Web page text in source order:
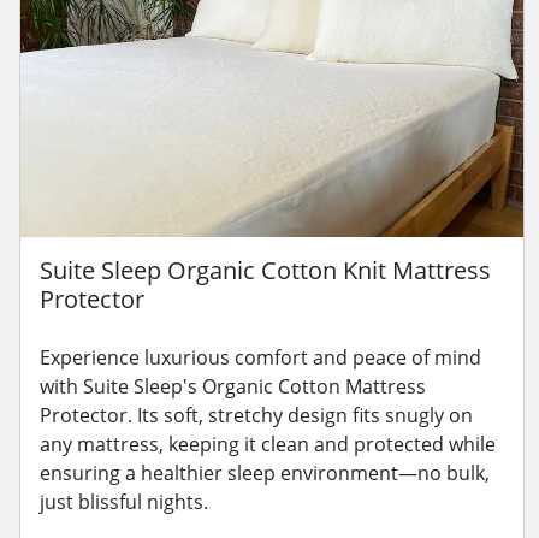
Suite Sleep Organic Cotton Knit Mattress
Protector
Experience luxurious comfort and peace of mind
with Suite Sleep's Organic Cotton Mattress
Protector. Its soft, stretchy design fits snugly on
any mattress, keeping it clean and protected while
ensuring a healthier sleep environment—no bulk,
just blissful nights.